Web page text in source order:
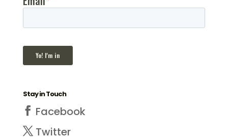
Stay in Touch
Facebook
Twitter